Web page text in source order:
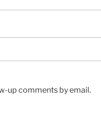
up comments by email.